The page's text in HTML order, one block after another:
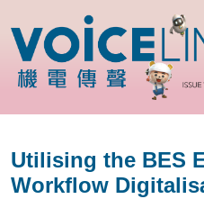
Utilising the BES
Workflow